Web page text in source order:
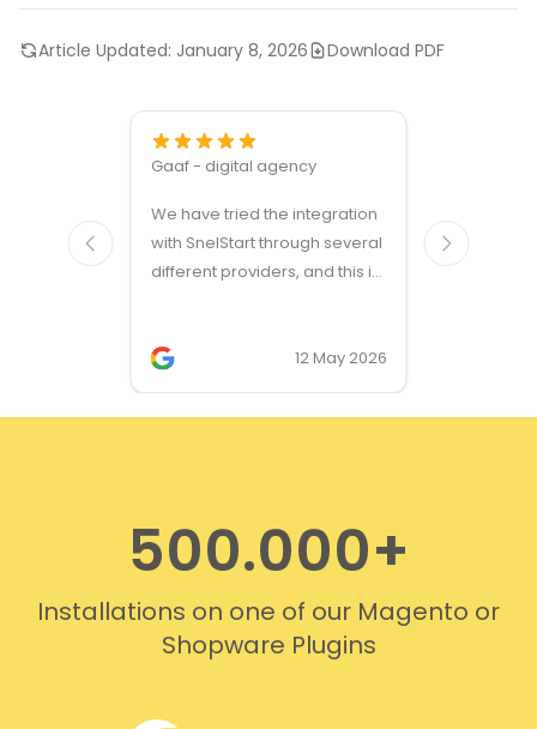
Article Updated: January 8, 2026 Download PDF
Gaaf - digital agency
We have tried the integration
with SnelStart through several
different providers, and this is
two occasions, and it was
provided quickly and
professionally. We do
12 May 2026
modules
500.000+
Installations on one of our Magento or
Shopware Plugins